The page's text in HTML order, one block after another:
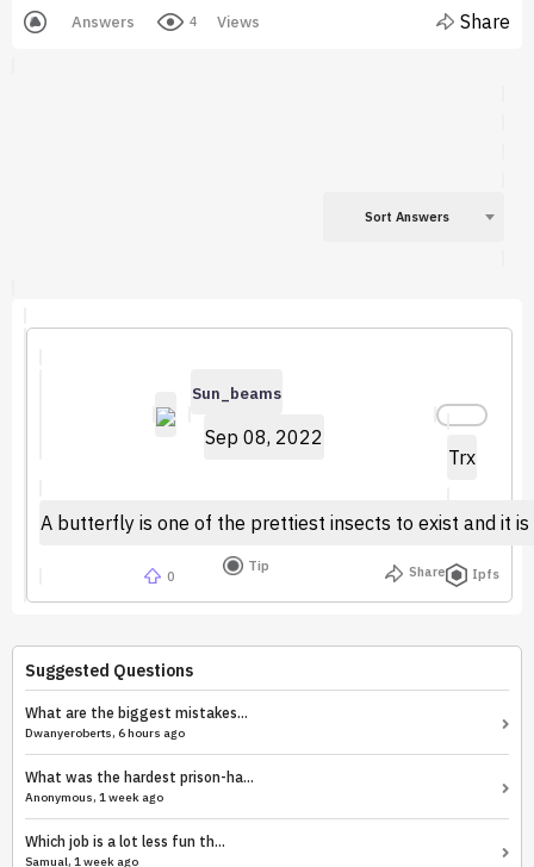
Answers 4 Views Share
Sort Answers
Sun_beams
Sep 08, 2022
Trx
A butterfly is one of the prettiest insects to exist and it
0
Tip Share Ipfs
Suggested Questions
What are the biggest mistakes...
Dwanyeroberts, 6 hours ago
What was the hardest prison-ha...
Anonymous, 1 week ago
Which job is a lot less fun th...
Samual, 1 week ago